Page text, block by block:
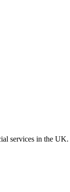
services in the UK.